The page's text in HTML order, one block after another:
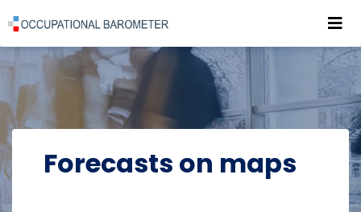
POWRÓT DO STRONY GŁÓWNEJ
FORECASTS FORECASTS ON MAPS
Forecasts on maps